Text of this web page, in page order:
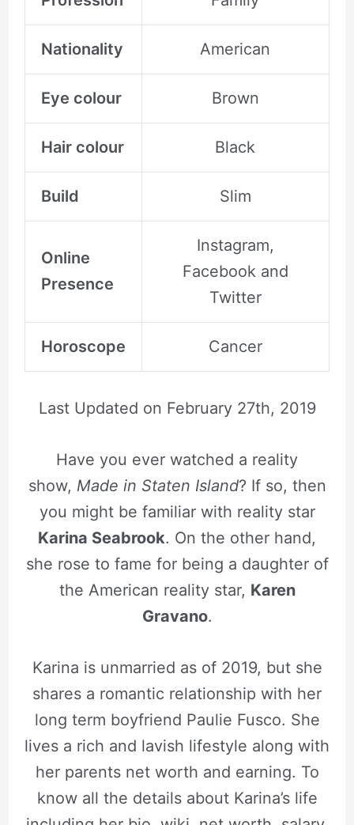
Nationality American
Eye colour Brown
Hair colour Black
Build Slim
Online
Presence
Instagram,
Facebook and
Twitter
Horoscope Cancer
Last Updated on February 27th, 2019
Have you ever watched a reality
show, Made in Staten Island? If so, then
you might be familiar with reality star
Karina Seabrook. On the other hand,
she rose to fame for being a daughter of
the American reality star, Karen
Gravano.
Karina is unmarried as of 2019, but she
shares a romantic relationship with her
long term boyfriend Paulie Fusco. She
lives a rich and lavish lifestyle along with
her parents net worth and earning. To
know all the details about Karina’s life